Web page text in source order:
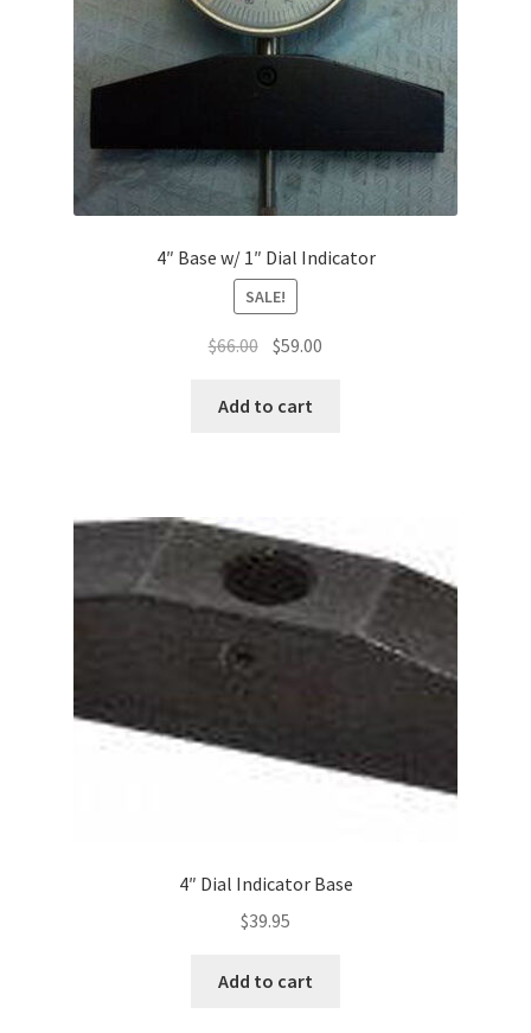
4″ Base w/ 1″ Dial Indicator
SALE!
$66.00 Original
was:
$59.00
Add to cart
4″ Dial Indicator Base
$39.95
Add to cart